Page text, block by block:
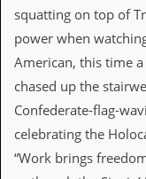
C
o
r
n
e
M
squatting on top of
power when
American, this time
chased up the
Confederate-flag-
celebrating the
“Work brings